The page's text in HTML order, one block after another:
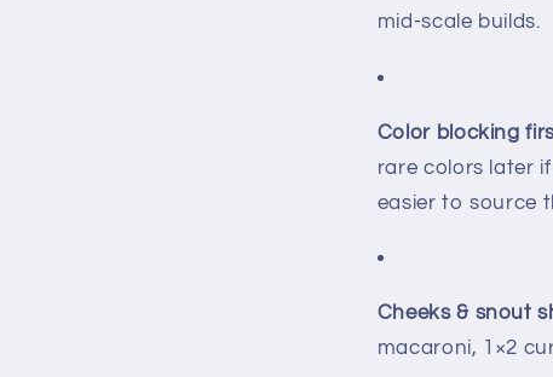
mid-scale builds.
Color blocking
rare colors later
easier to source
Cheeks & snout
macaroni, 1×2